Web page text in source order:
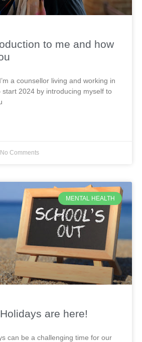
to me and how
a counsellor living and working in
2024 by introducing myself to
No Comments
MENTAL HEALTH
are here!
can be a challenging time for our